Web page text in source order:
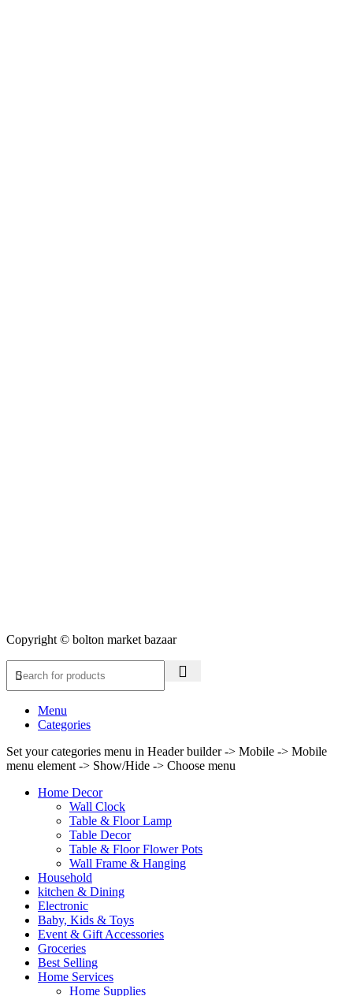
Copyright © bolton market bazaar
Menu
Categories
Set your categories menu in Header builder -> Mobile -> Mobile
menu element -> Show/Hide -> Choose menu
Home Decor
Wall Clock
Table & Floor Lamp
Table Decor
Table & Floor Flower Pots
Wall Frame & Hanging
Household
kitchen & Dining
Electronic
Baby, Kids & Toys
Event & Gift Accessories
Groceries
Best Selling
Home Services
Home Supplies